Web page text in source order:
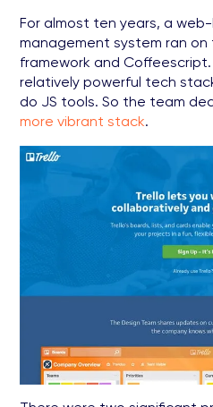
For almost ten years, a
management system ran on
framework and Coffeescript.
relatively powerful tech
do JS tools. So the team
more vibrant stack.